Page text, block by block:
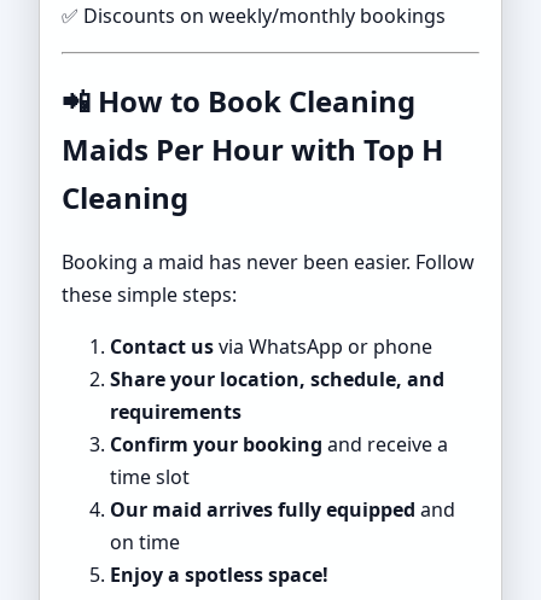
✅ Discounts on weekly/monthly bookings
📲 How to Book Cleaning
Maids Per Hour with Top H
Cleaning
Booking a maid has never been easier. Follow
these simple steps:
Contact usvia WhatsApp or phone
Share your location, schedule, and
requirements
Confirm your booking and receive a
time slot
Our maid arrives fully equipped and
on time
Enjoy a spotless space!